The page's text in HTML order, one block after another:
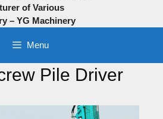
of Various
– YG Machinery
Menu
Pile Driver